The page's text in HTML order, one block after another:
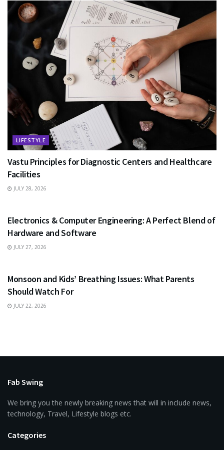
LIFESTYLE
Vastu Principles for Diagnostic Centers and Healthcare
Facilities
JULY 28, 2026
Electronics & Computer Engineering: A Perfect Blend of
Hardware and Software
JULY 27, 2026
Monsoon and Kids’ Breathing Issues: What Parents
Should Watch For
JULY 22, 2026
Fab Swing
We bring you the newly breaking news that will in include news,
technology, Travel, Lifestyle blogs etc.
Categories